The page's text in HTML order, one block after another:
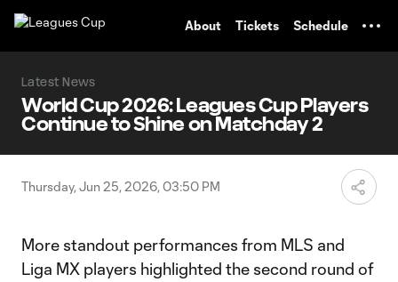
About Tickets Schedule
Latest News
World Cup 2026: Leagues Cup Players
Continue to Shine on Matchday 2
Thursday, Jun 25, 2026, 03:50 PM
More standout performances from MLS and
Liga MX players highlighted the second round of